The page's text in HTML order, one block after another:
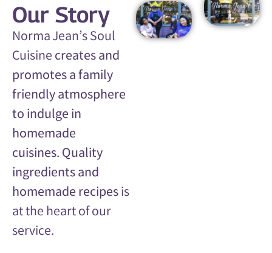
Our Story
Norma Jean’s Soul
Cuisinecreates and
promotes a family
friendly atmosphere
to indulge in
homemade
cuisines.Quality
ingredients and
homemade recipesis
at the heart of our
service.